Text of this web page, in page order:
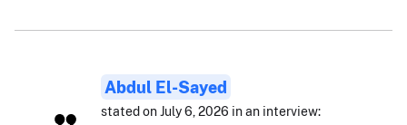
Abdul El-Sayed
stated on July 6, 2026 in an interview: